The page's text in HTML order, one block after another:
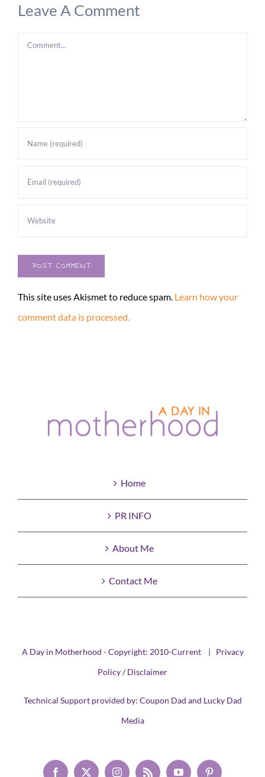
Leave A Comment
Comment
This site uses Akismet to reduce spam. Learn how your
comment data is processed.
Home
PR INFO
About Me
Contact Me
A Day in Motherhood - Copyright: 2010-Current | Privacy
Policy / Disclaimer
Technical Support provided by: Coupon Dad and Lucky Dad
Media